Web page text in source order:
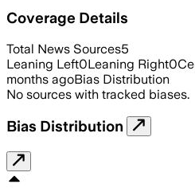
Coverage Details
Total News Sources5
Leaning Left0Leaning Right0
months agoBias Distribution
No sources with tracked biases.
Bias Distribution